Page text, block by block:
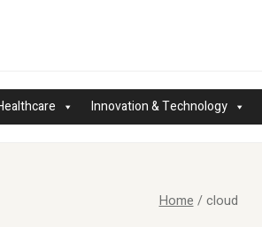
Innovation & Technology
Home / cloud